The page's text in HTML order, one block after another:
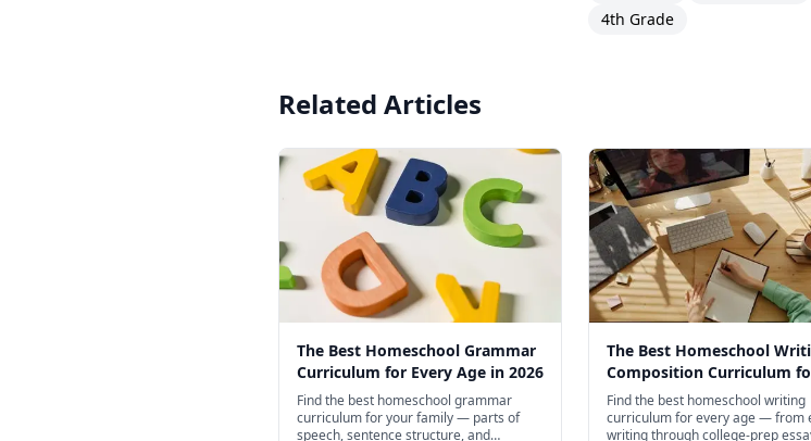
4th Grade
Related Articles
The Best Homeschool Grammar
Curriculum for Every Age in 2026
Find the best homeschool grammar
curriculum for your family — parts of
speech, sentence structure, and
The Best Homeschool
Composition Curriculum
Every Age in 2026
Find the best homeschool writing
curriculum for every age — from
writing through college-prep